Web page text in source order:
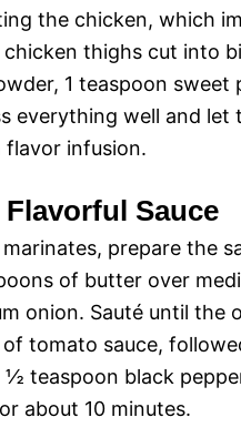
the chicken, which
chicken thighs cut into
1 teaspoon
everything well and
flavor infusion.
Sauce
prepare the
of butter over
onion. Sauté until
tomato sauce,
½ teaspoon black
about 10 minutes.